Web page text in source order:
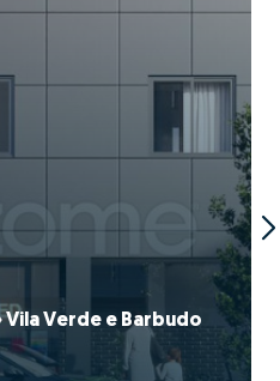
Vila Verde e Barbudo